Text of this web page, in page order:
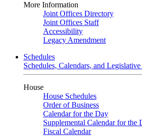
More Information
Joint Offices Directory
Joint Offices Staff
Accessibility
Legacy Amendment
Schedules
Schedules, Calendars, and
House
House Schedules
Order of Business
Calendar for the Day
Supplemental Calendar for the
Fiscal Calendar